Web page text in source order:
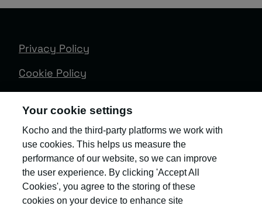
Privacy Policy
Cookie Policy
Client Feedback
Modern Slavery & Governance
Sitemap
Your cookie settings
Kocho and the third-party platforms we work with
use cookies. This helps us measure the
performance of our website, so we can improve
the user experience. By clicking 'Accept All
Cookies', you agree to the storing of these
cookies on your device to enhance site